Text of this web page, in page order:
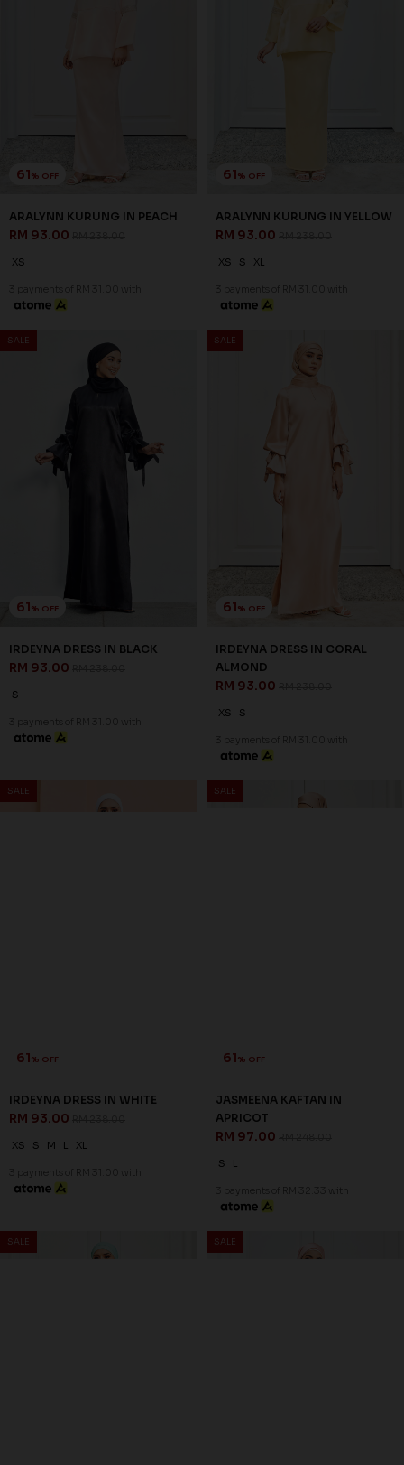
61% OFF
ARALYNN KURUNG IN PEACH
RM 93.00
XS
3 payments of RM 31.00 with
61% OFF
ARALYNN KURUNG IN YELLOW
RM 93.00
XS S XL
3 payments of RM 31.00 with
SALE
61% OFF
IRDEYNA DRESS IN BLACK
RM 93.00
S
3 payments of RM 31.00 with
SALE
61% OFF
IRDEYNA DRESS IN CORAL
ALMOND
RM 93.00
XS S
3 payments of RM 31.00 with
SALE
61% OFF
IRDEYNA DRESS IN WHITE
RM 93.00
XS S M L XL
3 payments of RM 31.00 with
SALE
61% OFF
JASMEENA KAFTAN IN
APRICOT
RM 97.00
S L
3 payments of RM 32.33 with
SALE SALE